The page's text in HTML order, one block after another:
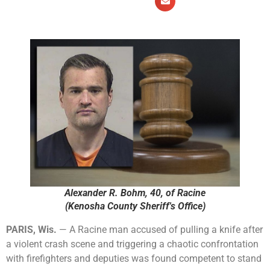
Alexander R. Bohm, 40, of Racine
(Kenosha County Sheriff's Office)
PARIS, Wis. — A Racine man accused of pulling a knife after
a violent crash scene and triggering a chaotic confrontation
with firefighters and deputies was found competent to stand